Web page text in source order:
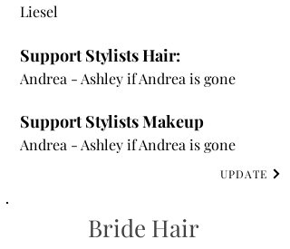
Liesel
Support Stylists Hair:
Andrea - Ashley if Andrea is gone
Support Stylists Makeup
Andrea - Ashley if Andrea is gone
UPDATE
Bride Hair